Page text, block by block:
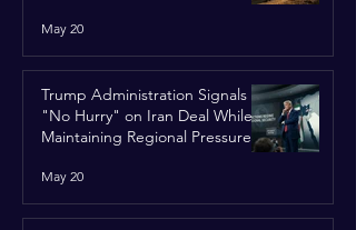
May 20
Trump Administration Signals
"No Hurry" on Iran Deal While
Maintaining Regional Pressure
May 20